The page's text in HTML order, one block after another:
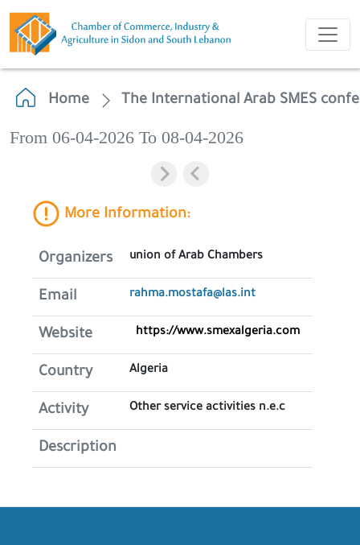
Home The International Arab SMES
From 06-04-2026 To 08-04-2026
More Information:
Organizers union of Arab Chambers
Email rahma.mostafa@las.int
Website https://www.smexalgeria.com
Country Algeria
Activity Other service activities n.e.c
Description